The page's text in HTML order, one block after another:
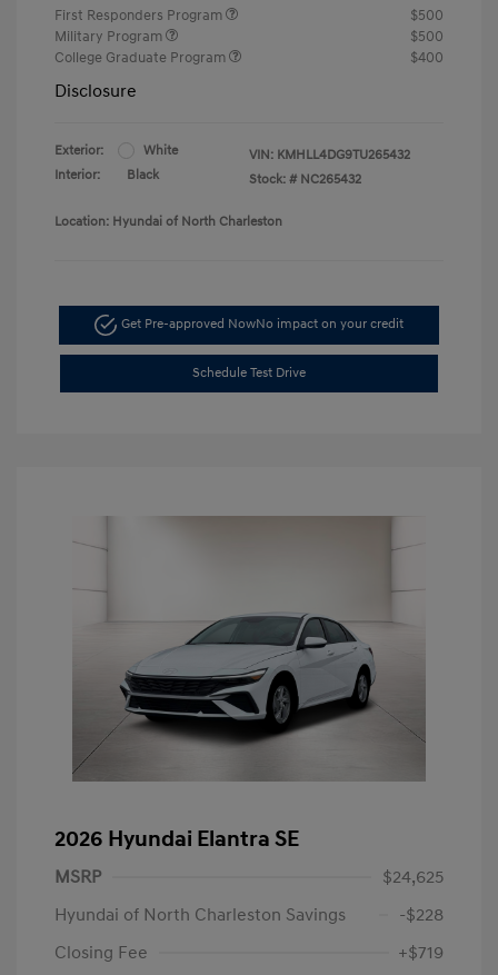
First Responders Program
$500
Military Program
$500
College Graduate Program
$400
Disclosure
Exterior:
White
Interior:
Black
VIN: KMHLL4DG9TU265432
Stock: # NC265432
Location: Hyundai of North Charleston
Get Pre-approved NowNo impact on your credit
Schedule Test Drive
2026 Hyundai Elantra SE
MSRP
$24,625
Hyundai of North Charleston Savings
-$228
Closing Fee
+$719